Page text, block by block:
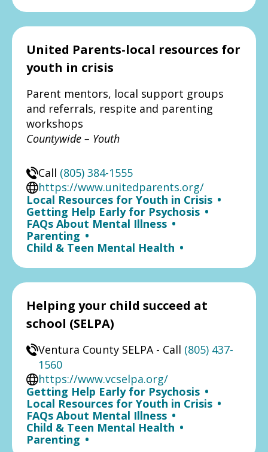
United Parents-local resources for
youth in crisis
Parent mentors, local support groups
and referrals, respite and parenting
workshops
Countywide – Youth
Call (805) 384-1555
https://www.unitedparents.org/
Local Resources for Youth in Crisis •
Getting Help Early for Psychosis •
FAQs About Mental Illness •
Parenting •
Child & Teen Mental Health •
Helping your child succeed at
school (SELPA)
Ventura County SELPA - Call (805) 437-
1560
https://www.vcselpa.org/
Getting Help Early for Psychosis •
Local Resources for Youth in Crisis •
FAQs About Mental Illness •
Child & Teen Mental Health •
Parenting •